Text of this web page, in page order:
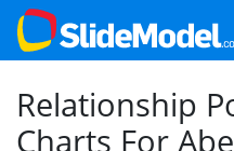
Relationship
Charts For